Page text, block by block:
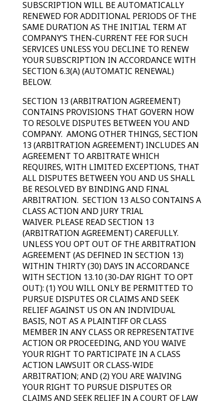
SUBSCRIPTION WILL BE AUTOMATICALLY
RENEWED FOR ADDITIONAL PERIODS OF THE
SAME DURATION AS THE INITIAL TERM AT
COMPANY’S THEN-CURRENT FEE FOR SUCH
SERVICES UNLESS YOU DECLINE TO RENEW
YOUR SUBSCRIPTION IN ACCORDANCE WITH
SECTION 6.3(A) (AUTOMATIC RENEWAL)
BELOW.
SECTION 13 (ARBITRATION AGREEMENT)
CONTAINS PROVISIONS THAT GOVERN HOW
TO RESOLVE DISPUTES BETWEEN YOU AND
COMPANY. AMONG OTHER THINGS, SECTION
13 (ARBITRATION AGREEMENT) INCLUDES AN
AGREEMENT TO ARBITRATE WHICH
REQUIRES, WITH LIMITED EXCEPTIONS, THAT
ALL DISPUTES BETWEEN YOU AND US SHALL
BE RESOLVED BY BINDING AND FINAL
ARBITRATION. SECTION 13 ALSO CONTAINS A
CLASS ACTION AND JURY TRIAL
WAIVER. PLEASE READ SECTION 13
(ARBITRATION AGREEMENT) CAREFULLY.
UNLESS YOU OPT OUT OF THE ARBITRATION
AGREEMENT (AS DEFINED IN SECTION 13)
WITHIN THIRTY (30) DAYS IN ACCORDANCE
WITH SECTION 13.10 (30-DAY RIGHT TO OPT
OUT): (1) YOU WILL ONLY BE PERMITTED TO
PURSUE DISPUTES OR CLAIMS AND SEEK
RELIEF AGAINST US ON AN INDIVIDUAL
BASIS, NOT AS A PLAINTIFF OR CLASS
MEMBER IN ANY CLASS OR REPRESENTATIVE
ACTION OR PROCEEDING, AND YOU WAIVE
YOUR RIGHT TO PARTICIPATE IN A CLASS
ACTION LAWSUIT OR CLASS-WIDE
ARBITRATION; AND (2) YOU ARE WAIVING
YOUR RIGHT TO PURSUE DISPUTES OR
CLAIMS AND SEEK RELIEF IN A COURT OF LAW